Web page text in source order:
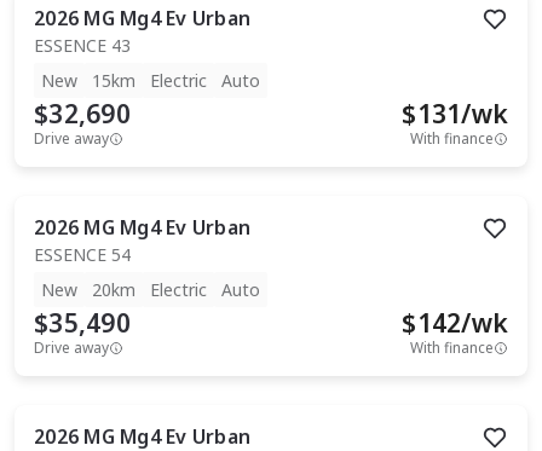
2026 MG Mg4 Ev Urban
ESSENCE 43
New
15km Electric Auto
$32,690
Drive away
$131/wk
With finance
2026 MG Mg4 Ev Urban
ESSENCE 54
New
20km Electric Auto
$35,490
Drive away
$142/wk
With finance
2026 MG Mg4 Ev Urban